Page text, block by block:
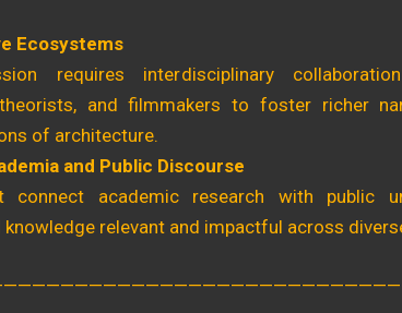
Ecosystems
requires interdisciplinary
and filmmakers to foster richer
of architecture.
and Public Discourse
connect academic research with public
relevant and impactful across